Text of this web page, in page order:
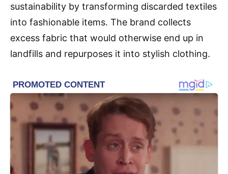
sustainability by transforming discarded textiles
into fashionable items. The brand collects
excess fabric that would otherwise end up in
landfills and repurposes it into stylish clothing.